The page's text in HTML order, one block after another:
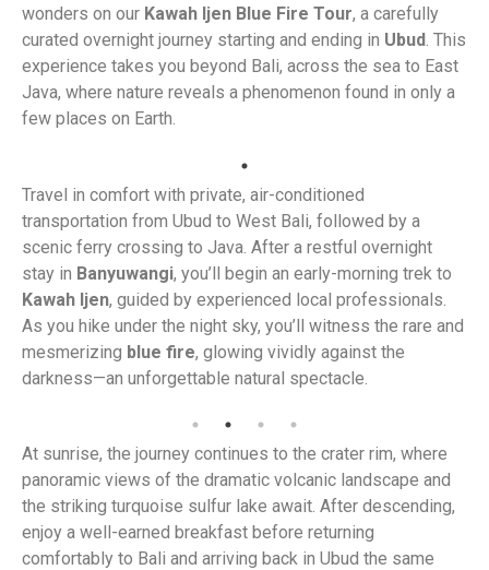
wonders on our Kawah Ijen Blue Fire Tour, a carefully
curated overnight journey starting and ending in Ubud. This
experience takes you beyond Bali, across the sea to East
Java, where nature reveals a phenomenon found in only a
few places on Earth.
Travel in comfort with private, air-conditioned
transportation from Ubud to West Bali, followed by a
scenic ferry crossing to Java. After a restful overnight
stay in Banyuwangi, you’ll begin an early-morning trek to
Kawah Ijen, guided by experienced local professionals.
As you hike under the night sky, you’ll witness the rare and
mesmerizing blue fire, glowing vividly against the
darkness—an unforgettable natural spectacle.
At sunrise, the journey continues to the crater rim, where
panoramic views of the dramatic volcanic landscape and
the striking turquoise sulfur lake await. After descending,
enjoy a well-earned breakfast before returning
comfortably to Bali and arriving back in Ubud the same